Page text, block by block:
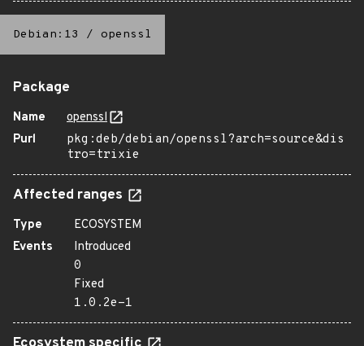
Debian:13 / openssl
Package
Name
openssl
Purl
pkg:deb/debian/openssl?arch=source&dis
tro=trixie
Affected ranges
Type
ECOSYSTEM
Events
Introduced
0
Fixed
1.0.2e-1